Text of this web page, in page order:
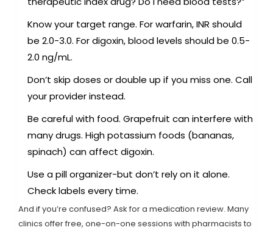
Know your target range. For warfarin, INR should
be 2.0-3.0. For digoxin, blood levels should be 0.5-
2.0 ng/mL.
Don’t skip doses or double up if you miss one. Call
your provider instead.
Be careful with food. Grapefruit can interfere with
many drugs. High potassium foods (bananas,
spinach) can affect digoxin.
Use a pill organizer-but don’t rely on it alone.
Check labels every time.
And if you’re confused? Ask for a medication review. Many
clinics offer free, one-on-one sessions with pharmacists to